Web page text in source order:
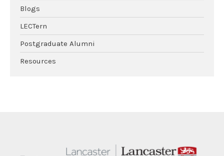
Blogs
LECTern
Postgraduate Alumni
Resources